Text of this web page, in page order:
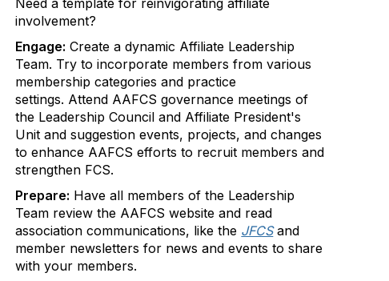
Need a template for reinvigorating affiliate
involvement?
Engage: Create a dynamic Affiliate Leadership
Team. Try to incorporate members from various
membership categories and practice
settings. Attend AAFCS governance meetings of
the Leadership Council and Affiliate President's
Unit and suggestion events, projects, and changes
to enhance AAFCS efforts to recruit members and
strengthen FCS.
Prepare: Have all members of the Leadership
Team review the AAFCS website and read
association communications, like the JFCS and
member newsletters for news and events to share
with your members.